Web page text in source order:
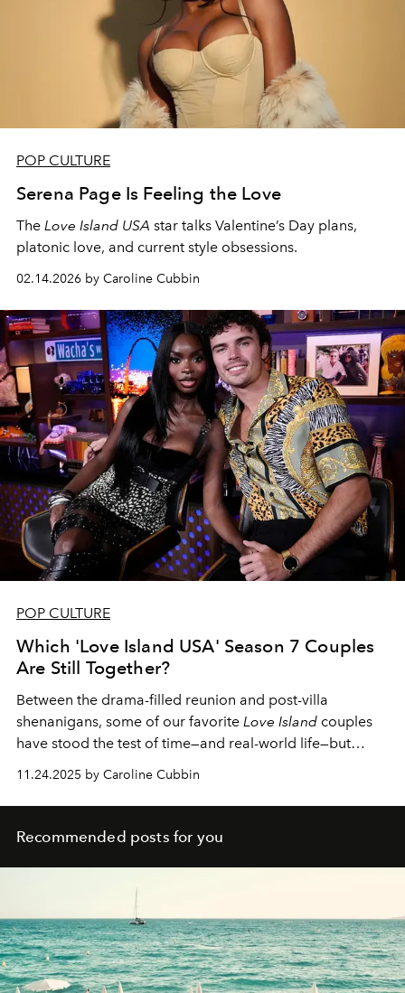
POP CULTURE
Serena Page Is Feeling the Love
The Love Island USA star talks Valentine’s Day plans,
platonic love, and current style obsessions.
02.14.2026 by Caroline Cubbin
POP CULTURE
Which 'Love Island USA' Season 7 Couples
Are Still Together?
Between the drama-filled reunion and post-villa
shenanigans, some of our favorite Love Island couples
have stood the test of time—and real-world life—but
others haven't fared as well.
11.24.2025 by Caroline Cubbin
Recommended posts for you